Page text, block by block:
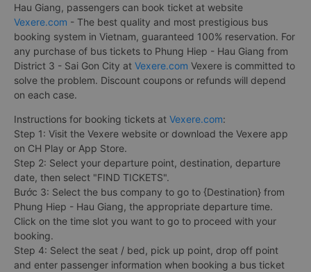
Hau Giang, passengers can book ticket at website
Vexere.com - The best quality and most prestigious bus
booking system in Vietnam, guaranteed 100% reservation. For
any purchase of bus tickets to Phung Hiep - Hau Giang from
District 3 - Sai Gon City at Vexere.com Vexere is committed to
solve the problem. Discount coupons or refunds will depend
on each case.
Instructions for booking tickets at Vexere.com:
Step 1: Visit the Vexere website or download the Vexere app
on CH Play or App Store.
Step 2: Select your departure point, destination, departure
date, then select "FIND TICKETS".
Bước 3: Select the bus company to go to {Destination} from
Phung Hiep - Hau Giang, the appropriate departure time.
Click on the time slot you want to go to proceed with your
booking.
Step 4: Select the seat / bed, pick up point, drop off point
and enter passenger information when booking a bus ticket